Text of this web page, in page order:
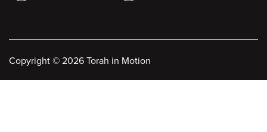
Copyright © 2026 Torah in Motion